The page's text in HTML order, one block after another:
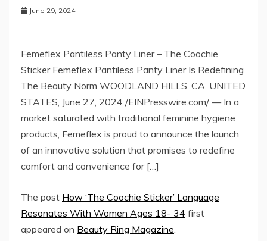
June 29, 2024
Femeflex Pantiless Panty Liner – The Coochie
Sticker Femeflex Pantiless Panty Liner Is Redefining
The Beauty Norm WOODLAND HILLS, CA, UNITED
STATES, June 27, 2024 /EINPresswire.com/ — In a
market saturated with traditional feminine hygiene
products, Femeflex is proud to announce the launch
of an innovative solution that promises to redefine
comfort and convenience for […]
The post How ‘The Coochie Sticker’ Language
Resonates With Women Ages 18- 34 first
appeared on Beauty Ring Magazine